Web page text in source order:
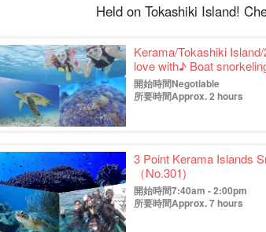
Held on Tokashiki Island!
Kerama/Tokashiki
love with♪ Boat
trips☆(No.334)
開始時間Negotiable
所要時間Approx. 2 hours
3 Point Kerama Islands
（No.301)
開始時間7:40am - 2:00pm
所要時間Approx. 7 hours